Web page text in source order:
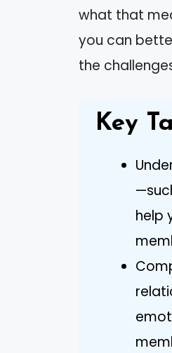
what that
you can
the
Key
help